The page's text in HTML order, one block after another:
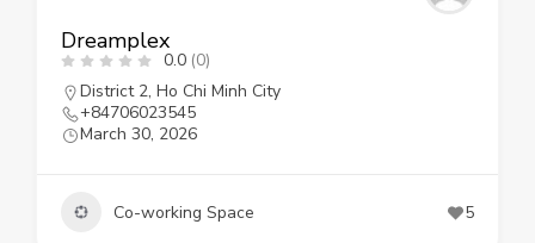
Dreamplex
0.0 (0)
District 2, Ho Chi Minh City
+84706023545
March 30, 2026
Co-working Space 5